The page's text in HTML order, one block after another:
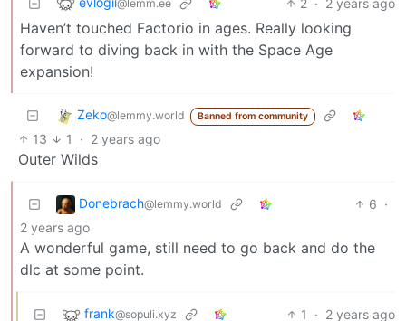
@lemm.ee 2 · 2 years ago
Haven’t touched Factorio in ages. Really looking
forward to diving back in with the Space Age
expansion!
Zeko@lemmy.world Banned from community
13 1 · 2 years ago
Outer Wilds
Donebrach@lemmy.world 6 ·
2 years ago
A wonderful game, still need to go back and do the
dlc at some point.
frank@sopuli.xyz 1 · 2 years ago